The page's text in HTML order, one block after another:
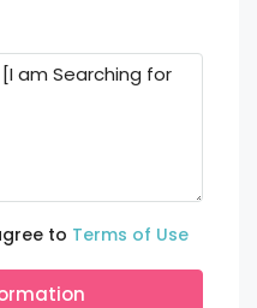
to Terms of Use